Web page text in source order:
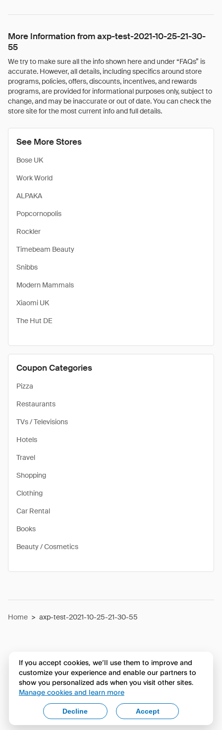
More Information from axp-test-2021-10-25-21-30-
55
We try to make sure all the info shown here and under “FAQs” is
accurate. However, all details, including specifics around store
programs, policies, offers, discounts, incentives, and rewards
programs, are provided for informational purposes only, subject to
change, and may be inaccurate or out of date. You can check the
store site for the most current info and full details.
See More Stores
Bose UK
Work World
ALPAKA
Popcornopolis
Rockler
Timebeam Beauty
Snibbs
Modern Mammals
Xiaomi UK
The Hut DE
Coupon Categories
Pizza
Restaurants
TVs / Televisions
Hotels
Travel
Shopping
Clothing
Car Rental
Books
Beauty / Cosmetics
Home > axp-test-2021-10-25-21-30-55
If you accept cookies, we’ll use them to improve and
customize your experience and enable our partners to
show you personalized ads when you visit other sites.
Manage cookies and learn more
Accept
Decline